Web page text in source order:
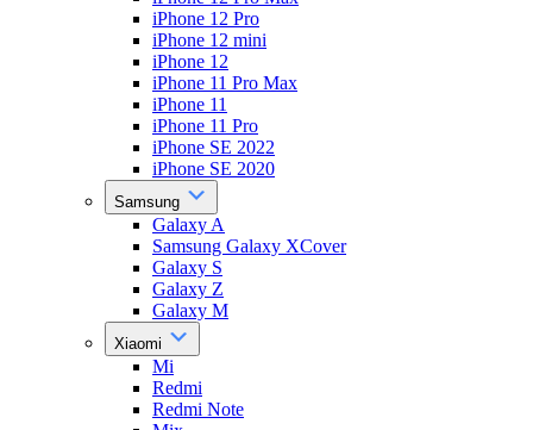
iPhone 12 Pro
iPhone 12 mini
iPhone 12
iPhone 11 Pro Max
iPhone 11
iPhone 11 Pro
iPhone SE 2022
iPhone SE 2020
Samsung
Galaxy A
Samsung Galaxy XCover
Galaxy S
Galaxy Z
Galaxy M
Xiaomi
Mi
Redmi
Redmi Note